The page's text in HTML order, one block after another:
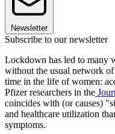
Newsletter
Subscribe to our newsletter
Lockdown has led to many
without the usual network
time in the life of women:
Pfizer researchers in the
coincides with (or causes)
and healthcare utilization
symptoms.